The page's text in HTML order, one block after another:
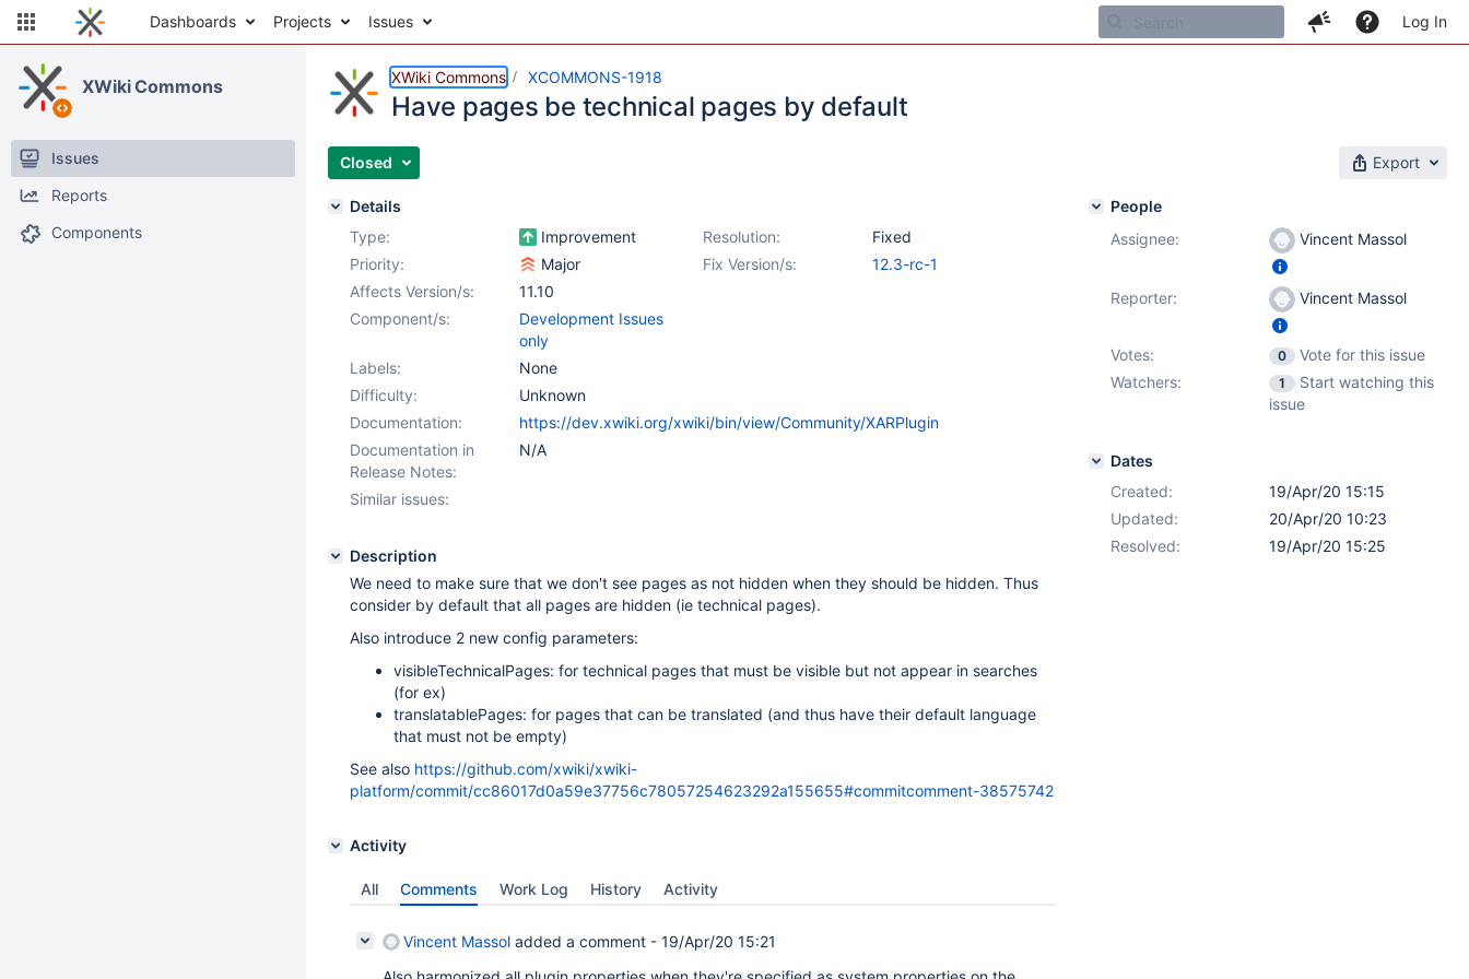
Dashboards Projects Issues Log In
XWiki Commons
Issues
Reports
Components
XWiki Commons XCOMMONS-1918
Have pages be technical pages by default
Closed Export
Details
Type:
Improvement Resolution:
Fixed
Priority:
Major Fix Version/s:
12.3-rc-1
Affects Version/s:
11.10
Component/s:
Development Issues
only
Labels:
None
Difficulty:
Unknown
Documentation:
https://dev.xwiki.org/xwiki/bin/view/Community/XARPlugin
Documentation in
Release Notes:
N/A
Similar issues:
Description
We need to make sure that we don't see pages as not hidden when they should be hidden. Thus
consider by default that all pages are hidden (ie technical pages).
Also introduce 2 new config parameters:
visibleTechnicalPages: for technical pages that must be visible but not appear in searches
(for ex)
translatablePages: for pages that can be translated (and thus have their default language
that must not be empty)
See also https://github.com/xwiki/xwiki-
platform/commit/cc86017d0a59e37756c78057254623292a155655#commitcomment-38575742
Activity
All Comments Work Log History Activity
Vincent Massol added a comment - 19/Apr/20 15:21
People
Assignee:
Vincent Massol
Reporter: Vincent Massol
Votes: 0
Vote for this issue
Watchers:
1
Start watching this
issue
Dates
Created:
19/Apr/20 15:15
Updated:
20/Apr/20 10:23
Resolved:
19/Apr/20 15:25